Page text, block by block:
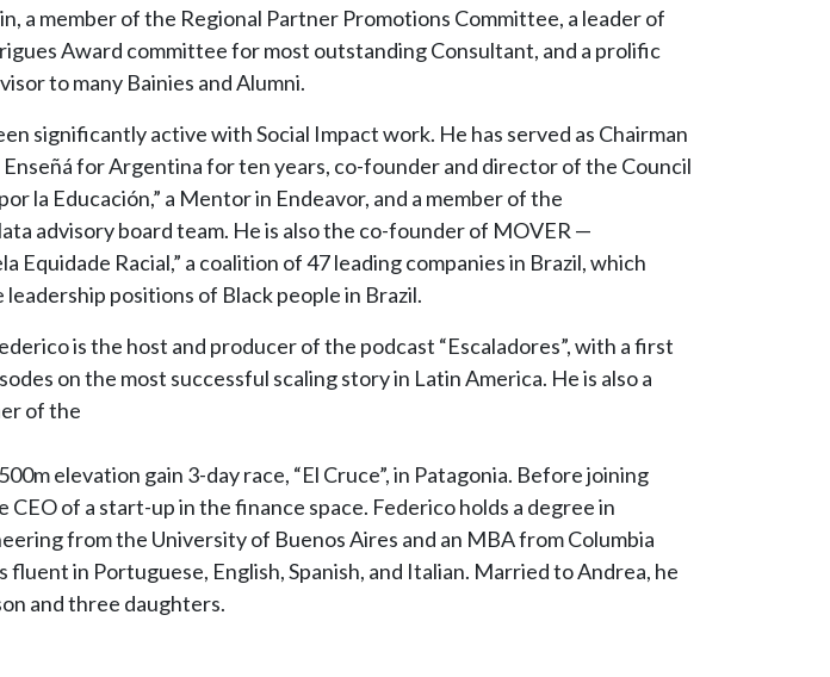
a member of the Regional Partner Promotions Committee, a leader of
Award committee for most outstanding Consultant, and a prolific
to many Bainies and Alumni.
significantly active with Social Impact work. He has served as Chairman
for Argentina for ten years, co-founder and director of the Council
la Educación,” a Mentor in Endeavor, and a member of the
advisory board team. He is also the co-founder of MOVER —
Equidade Racial,” a coalition of 47 leading companies in Brazil, which
positions of Black people in Brazil.
is the host and producer of the podcast “Escaladores”, with a first
on the most successful scaling story in Latin America. He is also a
of the
elevation gain 3-day race, “El Cruce”, in Patagonia. Before joining
CEO of a start-up in the finance space. Federico holds a degree in
from the University of Buenos Aires and an MBA from Columbia
fluent in Portuguese, English, Spanish, and Italian. Married to Andrea, he
and three daughters.